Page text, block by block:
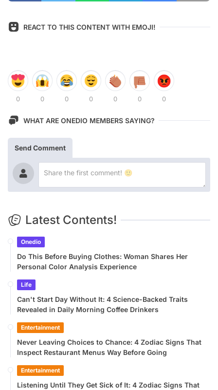
REACT TO THIS CONTENT WITH EMOJI!
0 0 0 0 0 0 0
WHAT ARE ONEDIO MEMBERS SAYING?
Send Comment
Latest Contents!
Onedio
Do This Before Buying Clothes: Woman Shares Her
Personal Color Analysis Experience
Life
Can't Start Day Without It: 4 Science-Backed Traits
Revealed in Daily Morning Coffee Drinkers
Entertainment
Never Leaving Choices to Chance: 4 Zodiac Signs That
Inspect Restaurant Menus Way Before Going
Entertainment
Listening Until They Get Sick of It: 4 Zodiac Signs That